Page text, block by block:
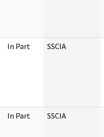
In Part SSCIA
In Part SSCIA